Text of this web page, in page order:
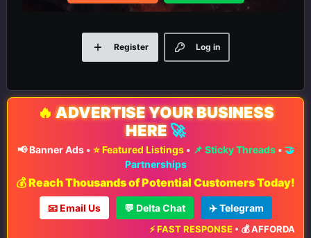
Log in
Register
🔥 ADVERTISE YOUR BUSINESS
HERE 🚀
📢 Banner Ads• ⭐ Featured Listings• 📌 Sticky Threads• 🤝
Partnerships
💰 Reach Thousands of Potential Customers Today!
📧 Email Us 💬 Delta Chat ✈️ Telegram
⚡ FAST RESPONSE• 💰 AFFORDABLE